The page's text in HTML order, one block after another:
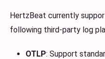
HertzBeat currently
following third-party log
OTLP: Support